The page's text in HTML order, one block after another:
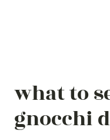
what to
gnocchi